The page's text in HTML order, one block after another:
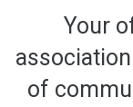
Your
of